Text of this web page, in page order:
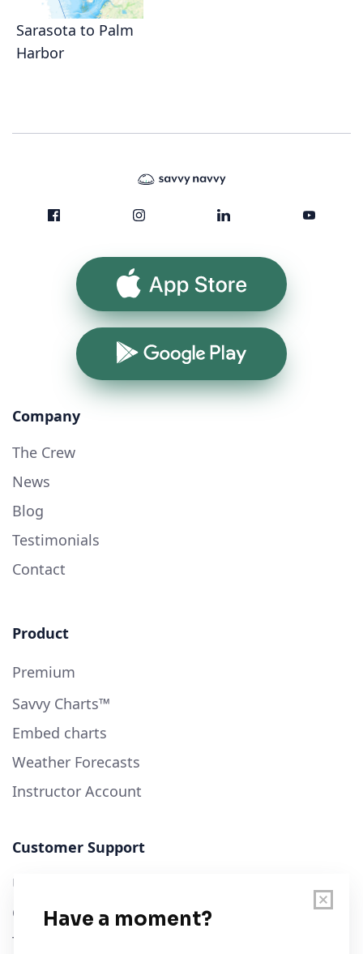
Sarasota to Palm
Harbor
App Store
Google Play
Company
The Crew
News
Blog
Testimonials
Contact
Product
Premium
Savvy Charts™
Embed charts
Weather Forecasts
Instructor Account
Customer Support
User Guide
Chart Legend
Terms of Service